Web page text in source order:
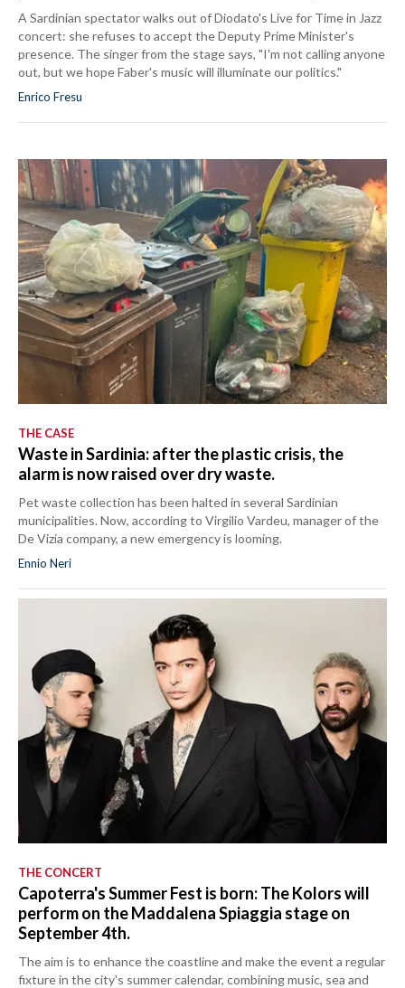
A Sardinian spectator walks out of Diodato's Live for Time in Jazz
concert: she refuses to accept the Deputy Prime Minister's
presence. The singer from the stage says, "I'm not calling anyone
out, but we hope Faber's music will illuminate our politics."
Enrico Fresu
THE CASE
Waste in Sardinia: after the plastic crisis, the
alarm is now raised over dry waste.
Pet waste collection has been halted in several Sardinian
municipalities. Now, according to Virgilio Vardeu, manager of the
De Vizia company, a new emergency is looming.
Ennio Neri
THE CONCERT
Capoterra's Summer Fest is born: The Kolors will
perform on the Maddalena Spiaggia stage on
September 4th.
The aim is to enhance the coastline and make the event a regular
fixture in the city's summer calendar, combining music, sea and